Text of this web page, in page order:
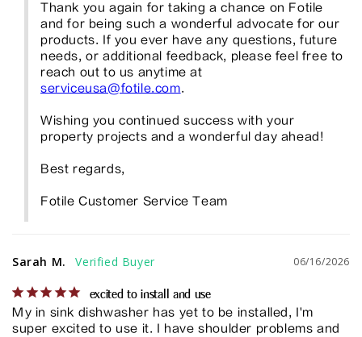
Thank you again for taking a chance on Fotile
and for being such a wonderful advocate for our
products. If you ever have any questions, future
needs, or additional feedback, please feel free to
serviceusa@fotile.com.
Wishing you continued success with your
property projects and a wonderful day ahead!
Best regards,
Fotile Customer Service Team
06/16/2026
Sarah M.
excited to install and use
My in sink dishwasher has yet to be installed, I'm
super excited to use it. I have shoulder problems and